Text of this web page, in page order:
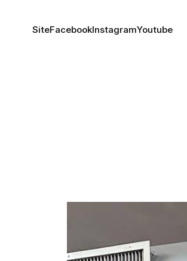
SiteFacebookInstagramYoutube